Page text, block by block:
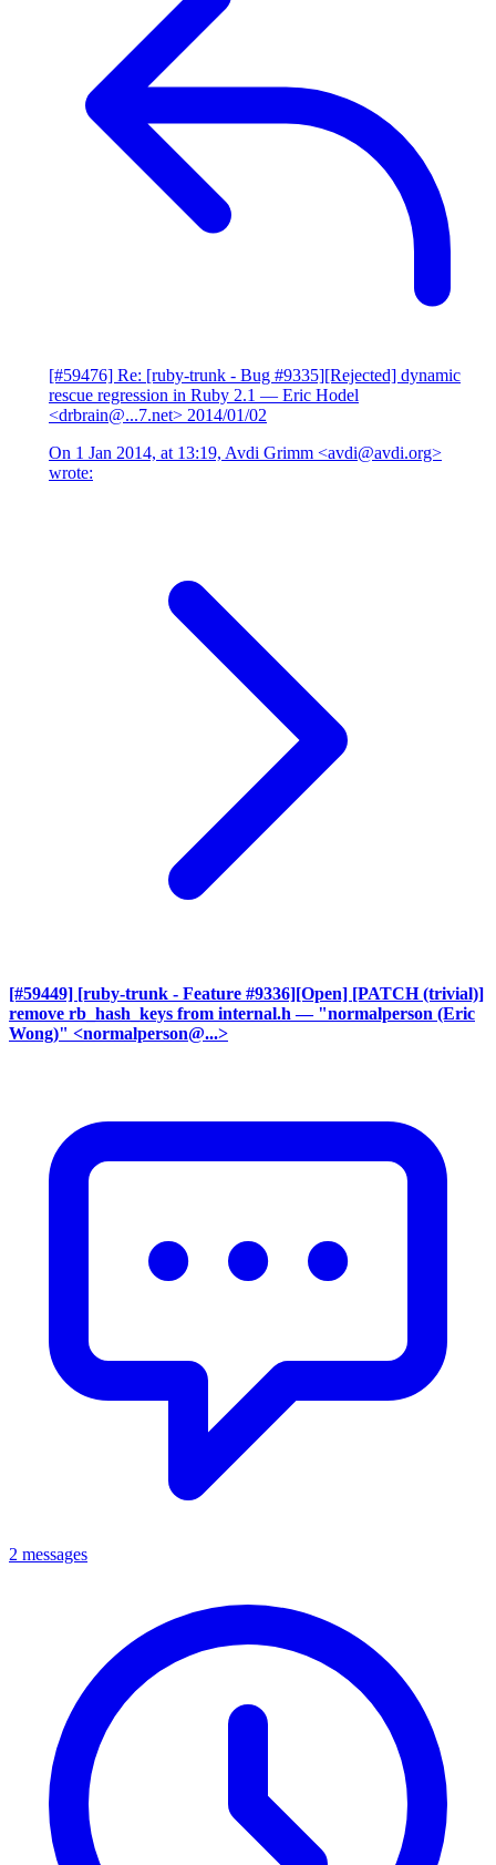
[#59476] Re: [ruby-trunk - Bug #9335][Rejected] dynamic
rescue regression in Ruby 2.1 — Eric Hodel
<drbrain@...7.net> 2014/01/02
On 1 Jan 2014, at 13:19, Avdi Grimm <avdi@avdi.org>
wrote:
[#59449] [ruby-trunk - Feature #9336][Open] [PATCH (trivial)]
remove rb_hash_keys from internal.h — "normalperson (Eric
Wong)" <normalperson@...>
2 messages